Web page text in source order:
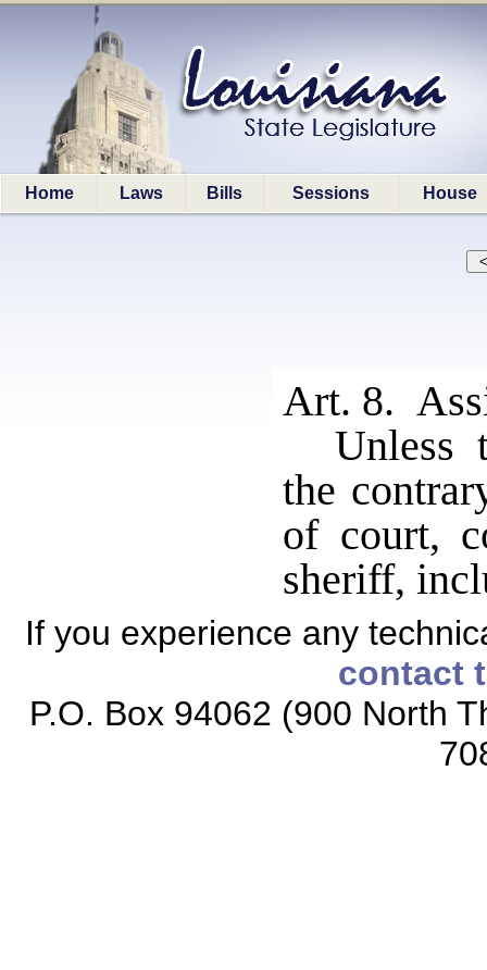
Home Laws Bills Sessions House
Art. 8.
Unless
the
of court,
sheriff,
If you experience any
contact
P.O. Box 94062 (900 North